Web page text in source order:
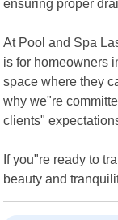
ensuring proper
At Pool and Spa
is for homeowners
space where they
why we"re
clients"
If you"re ready to
beauty and